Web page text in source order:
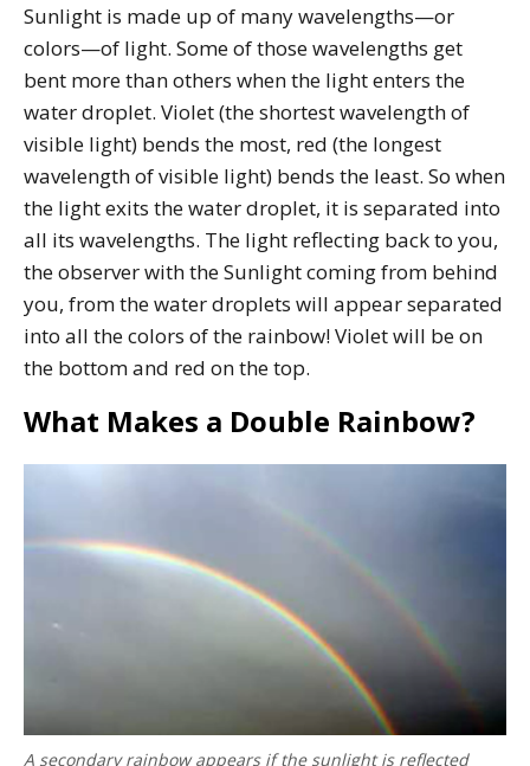
Sunlight is made up of many wavelengths—or
colors—of light. Some of those wavelengths get
bent more than others when the light enters the
water droplet. Violet (the shortest wavelength of
visible light) bends the most, red (the longest
wavelength of visible light) bends the least. So when
the light exits the water droplet, it is separated into
all its wavelengths. The light reflecting back to you,
the observer with the Sunlight coming from behind
you, from the water droplets will appear separated
into all the colors of the rainbow! Violet will be on
the bottom and red on the top.
What Makes a Double Rainbow?
A secondary rainbow appears if the sunlight is reflected